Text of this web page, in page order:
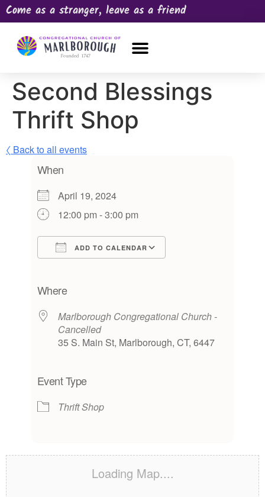
Come as a stranger, leave as a friend
Second Blessings
Thrift Shop
〈 Back to all events
When
April 19, 2024
12:00 pm - 3:00 pm
ADD TO CALENDAR
Where
Marlborough Congregational Church -
Cancelled
35 S. Main St, Marlborough, CT, 6447
Event Type
Thrift Shop
Loading Map....